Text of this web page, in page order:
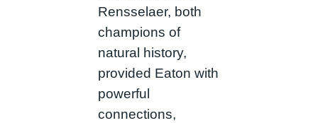
Rensselaer, both
champions of
natural history,
provided Eaton with
powerful
connections,